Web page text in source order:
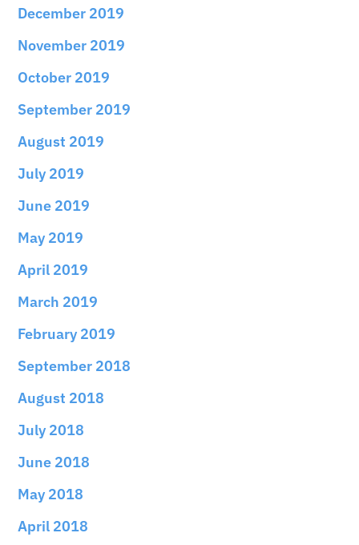
December 2019
November 2019
October 2019
September 2019
August 2019
July 2019
June 2019
May 2019
April 2019
March 2019
February 2019
September 2018
August 2018
July 2018
June 2018
May 2018
April 2018